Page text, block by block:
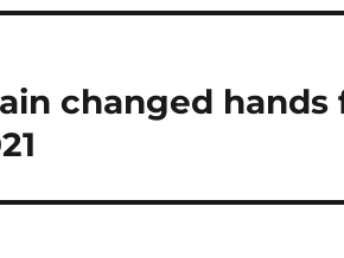
changed hands